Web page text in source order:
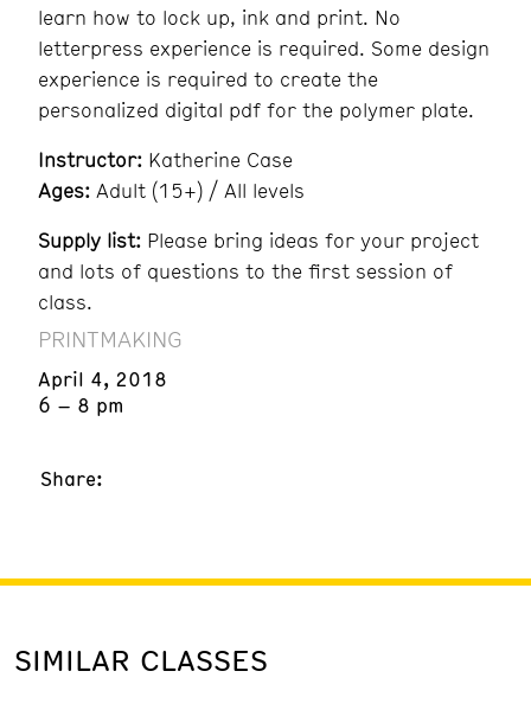
learn how to lock up, ink and print. No
letterpress experience is required. Some design
experience is required to create the
personalized digital pdf for the polymer plate.
Instructor: Katherine Case
Ages: Adult (15+) / All levels
Supply list: Please bring ideas for your project
and lots of questions to the first session of
class.
PRINTMAKING
April 4, 2018
6 – 8 pm
Share:
SIMILAR CLASSES